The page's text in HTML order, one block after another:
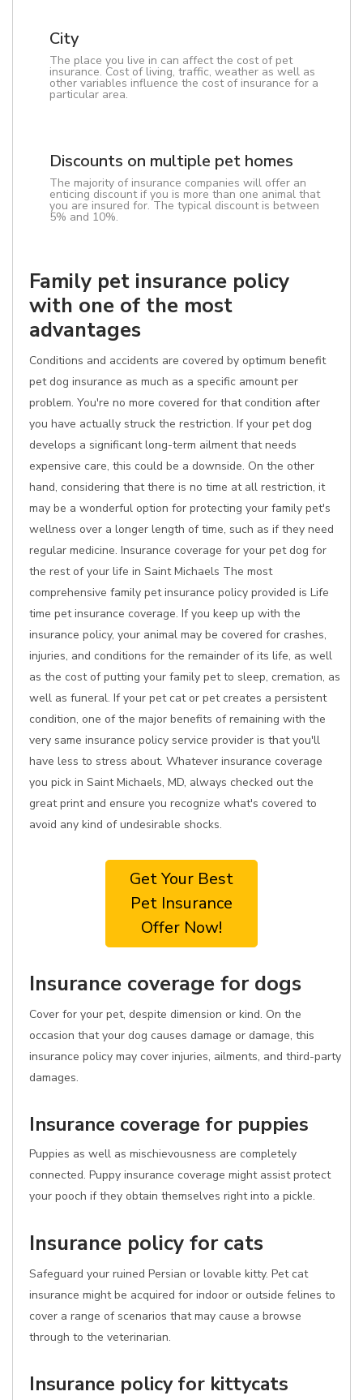
City
The place you live in can affect the cost of pet
insurance. Cost of living, traffic, weather as well as
other variables influence the cost of insurance for a
particular area.
Discounts on multiple pet homes
The majority of insurance companies will offer an
enticing discount if you is more than one animal that
you are insured for. The typical discount is between
5% and 10%.
Family pet insurance policy
with one of the most
advantages
Conditions and accidents are covered by optimum benefit
pet dog insurance as much as a specific amount per
problem. You're no more covered for that condition after
you have actually struck the restriction. If your pet dog
develops a significant long-term ailment that needs
expensive care, this could be a downside. On the other
hand, considering that there is no time at all restriction, it
may be a wonderful option for protecting your family pet's
wellness over a longer length of time, such as if they need
regular medicine. Insurance coverage for your pet dog for
the rest of your life in Saint Michaels The most
comprehensive family pet insurance policy provided is Life
time pet insurance coverage. If you keep up with the
insurance policy, your animal may be covered for crashes,
injuries, and conditions for the remainder of its life, as well
as the cost of putting your family pet to sleep, cremation, as
well as funeral. If your pet cat or pet creates a persistent
condition, one of the major benefits of remaining with the
very same insurance policy service provider is that you'll
have less to stress about. Whatever insurance coverage
you pick in Saint Michaels, MD, always checked out the
great print and ensure you recognize what's covered to
avoid any kind of undesirable shocks.
Get Your Best
Pet Insurance
Offer Now!
Insurance coverage for dogs
Cover for your pet, despite dimension or kind. On the
occasion that your dog causes damage or damage, this
insurance policy may cover injuries, ailments, and third-party
damages.
Insurance coverage for puppies
Puppies as well as mischievousness are completely
connected. Puppy insurance coverage might assist protect
your pooch if they obtain themselves right into a pickle.
Insurance policy for cats
Safeguard your ruined Persian or lovable kitty. Pet cat
insurance might be acquired for indoor or outside felines to
cover a range of scenarios that may cause a browse
through to the veterinarian.
Insurance policy for kittycats